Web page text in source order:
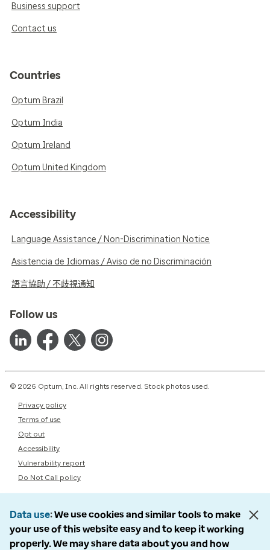
Business support
Contact us
Countries
Optum Brazil
Optum India
Optum Ireland
Optum United Kingdom
Accessibility
Language Assistance / Non-Discrimination Notice
Asistencia de Idiomas / Aviso de no Discriminación
語言協助 / 不歧視通知
Follow us
© 2026 Optum, Inc. All rights reserved. Stock photos used.
Privacy policy
Terms of use
Opt out
Accessibility
Vulnerability report
Do Not Call policy
Data use We use cookies and similar tools to make
your use of this website easy and to keep it working
properly. We may share data about you and how